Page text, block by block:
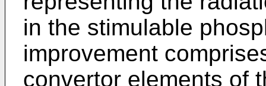
in the stimulable
improvement
convertor elements of